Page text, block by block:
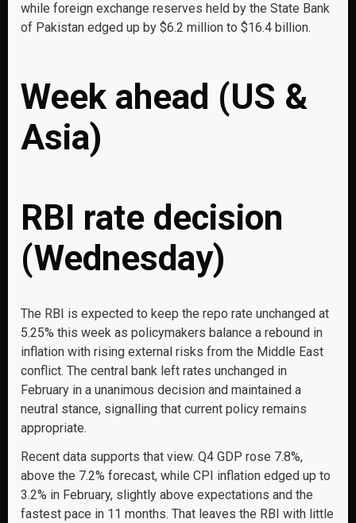
while foreign exchange reserves held by the State Bank
of Pakistan edged up by $6.2 million to $16.4 billion.
Week ahead (US &
Asia)
RBI rate decision
(Wednesday)
The RBI is expected to keep the repo rate unchanged at
5.25% this week as policymakers balance a rebound in
inflation with rising external risks from the Middle East
conflict. The central bank left rates unchanged in
February in a unanimous decision and maintained a
neutral stance, signalling that current policy remains
appropriate.
Recent data supports that view. Q4 GDP rose 7.8%,
above the 7.2% forecast, while CPI inflation edged up to
3.2% in February, slightly above expectations and the
fastest pace in 11 months. That leaves the RBI with little